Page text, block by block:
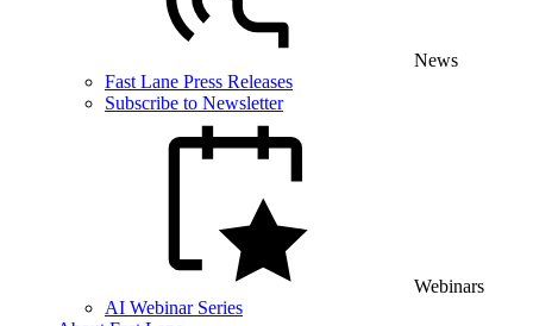
News
Fast Lane Press Releases
Subscribe to Newsletter
Webinars
AI Webinar Series